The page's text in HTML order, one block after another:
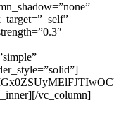
vc_column]